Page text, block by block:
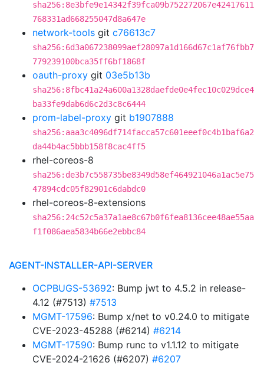
sha256:8e3bfe9e14342f39fca09b752272067e42417611
768331ad668255047d8a647e
network-tools git c76613c7
sha256:6d3a067238099aef28097a1d166d67c1af76fbb7
779239100bca35ff6bf1868f
oauth-proxy git 03e5b13b
sha256:8fbc41a24a600a1328daefde0e4fec10c029dce4
ba33fe9dab6d6c2d3c8c6444
prom-label-proxy git b1907888
sha256:aaa3c4096df714facca57c601eeef0c4b1baf6a2
da44b4ac5bbb158f8cac4ff5
rhel-coreos-8
sha256:de3b7c558735be8349d58ef464921046a1ac5e75
47894cdc05f82901c6dabdc0
rhel-coreos-8-extensions
sha256:24c52c5a37a1ae8c67b0f6fea8136cee48ae55aa
f1f086aea5834b66e2ebbc84
AGENT-INSTALLER-API-SERVER
OCPBUGS-53692: Bump jwt to 4.5.2 in release-
4.12 (#7513) #7513
MGMT-17596: Bump x/net to v0.24.0 to mitigate
CVE-2023-45288 (#6214) #6214
MGMT-17590: Bump runc to v1.1.12 to mitigate
CVE-2024-21626 (#6207) #6207